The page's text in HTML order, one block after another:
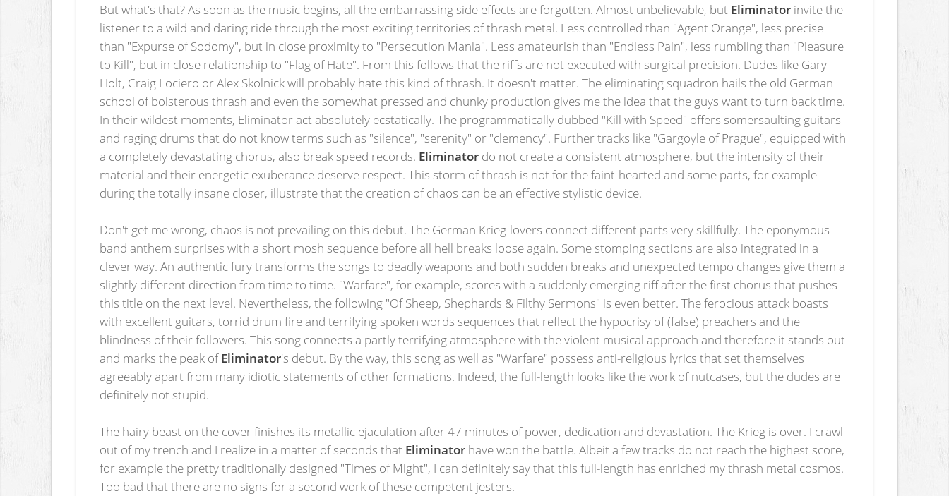
But what's that? As soon as the music begins, all the embarrassing side effects are forgotten. Almost unbelievable, but Eliminator invite the
listener to a wild and daring ride through the most exciting territories of thrash metal. Less controlled than "Agent Orange", less precise
than "Expurse of Sodomy", but in close proximity to "Persecution Mania". Less amateurish than "Endless Pain", less rumbling than "Pleasure
to Kill", but in close relationship to "Flag of Hate". From this follows that the riffs are not executed with surgical precision. Dudes like Gary
Holt, Craig Lociero or Alex Skolnick will probably hate this kind of thrash. It doesn't matter. The eliminating squadron hails the old German
school of boisterous thrash and even the somewhat pressed and chunky production gives me the idea that the guys want to turn back time.
In their wildest moments, Eliminator act absolutely ecstatically. The programmatically dubbed "Kill with Speed" offers somersaulting guitars
and raging drums that do not know terms such as "silence", "serenity" or "clemency". Further tracks like "Gargoyle of Prague", equipped with
a completely devastating chorus, also break speed records. Eliminator do not create a consistent atmosphere, but the intensity of their
material and their energetic exuberance deserve respect. This storm of thrash is not for the faint-hearted and some parts, for example
during the totally insane closer, illustrate that the creation of chaos can be an effective stylistic device.
Don't get me wrong, chaos is not prevailing on this debut. The German Krieg-lovers connect different parts very skillfully. The eponymous
band anthem surprises with a short mosh sequence before all hell breaks loose again. Some stomping sections are also integrated in a
clever way. An authentic fury transforms the songs to deadly weapons and both sudden breaks and unexpected tempo changes give them a
slightly different direction from time to time. "Warfare", for example, scores with a suddenly emerging riff after the first chorus that pushes
this title on the next level. Nevertheless, the following "Of Sheep, Shephards & Filthy Sermons" is even better. The ferocious attack boasts
with excellent guitars, torrid drum fire and terrifying spoken words sequences that reflect the hypocrisy of (false) preachers and the
blindness of their followers. This song connects a partly terrifying atmosphere with the violent musical approach and therefore it stands out
and marks the peak ofEliminator's debut. By the way, this song as well as "Warfare" possess anti-religious lyrics that set themselves
agreeably apart from many idiotic statements of other formations. Indeed, the full-length looks like the work of nutcases, but the dudes are
definitely not stupid.
The hairy beast on the cover finishes its metallic ejaculation after 47 minutes of power, dedication and devastation. The Krieg is over. I crawl
out of my trench and I realize in a matter of seconds that Eliminator have won the battle. Albeit a few tracks do not reach the highest score,
for example the pretty traditionally designed "Times of Might", I can definitely say that this full-length has enriched my thrash metal cosmos.
Too bad that there are no signs for a second work of these competent jesters.